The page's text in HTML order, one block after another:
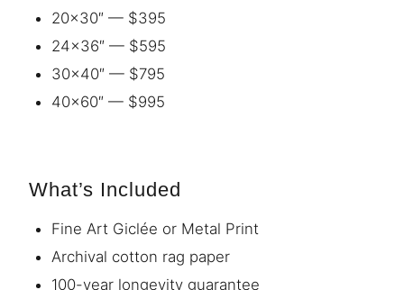
20×30″ — $395
24×36″ — $595
30×40″ — $795
40×60″ — $995
What’s Included
Fine Art Giclée or Metal Print
Archival cotton rag paper
100-year longevity guarantee